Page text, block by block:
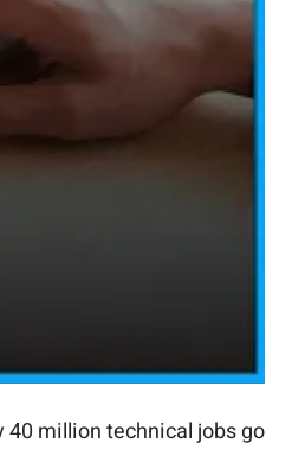
million technical jobs go